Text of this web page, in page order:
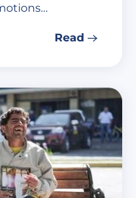
Read